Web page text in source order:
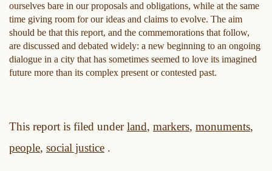
ourselves bare in our proposals and obligations, while at the same
time giving room for our ideas and claims to evolve. The aim
should be that this report, and the commemorations that follow,
are discussed and debated widely: a new beginning to an ongoing
dialogue in a city that has sometimes seemed to love its imagined
future more than its complex present or contested past.
This report is filed underland, markers, monuments,
people, social justice .